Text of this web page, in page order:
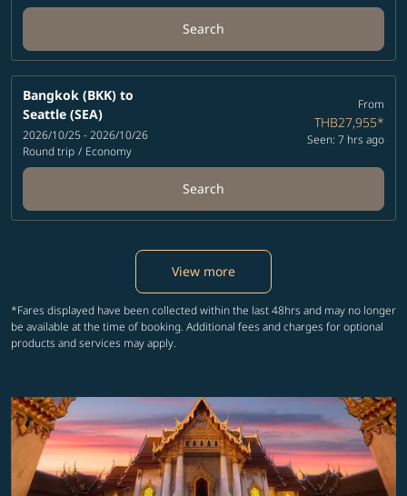
Search
Bangkok (BKK) to
Seattle (SEA)
2026/10/25 - 2026/10/26
Round trip / Economy
From
THB27,955*
Seen: 7 hrs ago
Search
View more
*Fares displayed have been collected within the last 48hrs and may no longer
be available at the time of booking. Additional fees and charges for optional
products and services may apply.